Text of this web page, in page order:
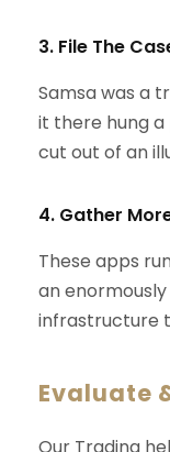
3. File The
Samsa was a
it there hung
cut out of an
4. Gather
These apps
an
infrastructure
Evaluate